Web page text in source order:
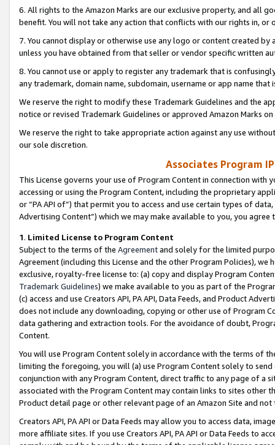
6. All rights to the Amazon Marks are our exclusive property, and all
benefit. You will not take any action that conflicts with our rights in, or
7. You cannot display or otherwise use any logo or content created
unless you have obtained from that seller or vendor specific written
8. You cannot use or apply to register any trademark that is
any trademark, domain name, subdomain, username or app name
We reserve the right to modify these Trademark Guidelines and the
notice or revised Trademark Guidelines or approved Amazon Marks
We reserve the right to take appropriate action against any use
our sole discretion.
Associates Program
This License governs your use of Program Content in connection
accessing or using the Program Content, including the proprietary
or “PA API of”) that permit you to access and use certain types of
Advertising Content”) which we may make available to you, you agree
1. Limited License to Program Content
Subject to the terms of the Agreementand solely for the limited
Agreement (including this License and the other Program Policies),
exclusive, royalty-free license to: (a) copy and display Program
Trademark Guidelines) we make available to you as part of the
(c) access and use Creators API, PA API, Data Feeds, and Product
does not include any downloading, copying or other use of Program
data gathering and extraction tools. For the avoidance of doubt,
Content.
You will use Program Content solely in accordance with the terms of
limiting the foregoing, you will (a) use Program Content solely to
conjunction with any Program Content, direct traffic to any page of a
associated with the Program Content may contain links to sites other
Product detail page or other relevant page of an Amazon Site and not
Creators API, PA API or Data Feeds may allow you to access data,
more affiliate sites. If you use Creators API, PA API or Data Feeds to